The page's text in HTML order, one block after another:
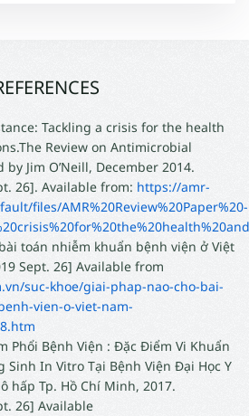
Tackling a crisis for the health
Review on Antimicrobial
by Jim O’Neill, December 2014.
26]. Available from: https://amr-
files/AMR%20Review%20Paper%20-
toán nhiễm khuẩn bệnh viện ở Việt
Sept. 26] Available from
suc-khoe/giai-phap-nao-cho-bai-
vien-o-viet-nam-
Phổi Bệnh Viện : Ðặc Ðiểm Vi Khuẩn
Sinh In Vitro Tại Bệnh Viện Ðại Học Y
hấp Tp. Hồ Chí Minh, 2017.
26] Available